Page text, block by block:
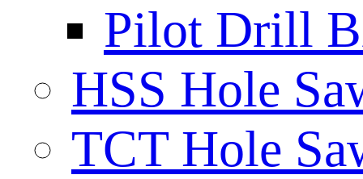
Pilot Drill
HSS Hole
TCT Hole